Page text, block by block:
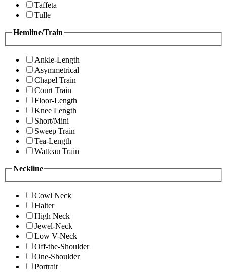
Taffeta
Tulle
Hemline/Train
Ankle-Length
Asymmetrical
Chapel Train
Court Train
Floor-Length
Knee Length
Short/Mini
Sweep Train
Tea-Length
Watteau Train
Neckline
Cowl Neck
Halter
High Neck
Jewel-Neck
Low V-Neck
Off-the-Shoulder
One-Shoulder
Portrait